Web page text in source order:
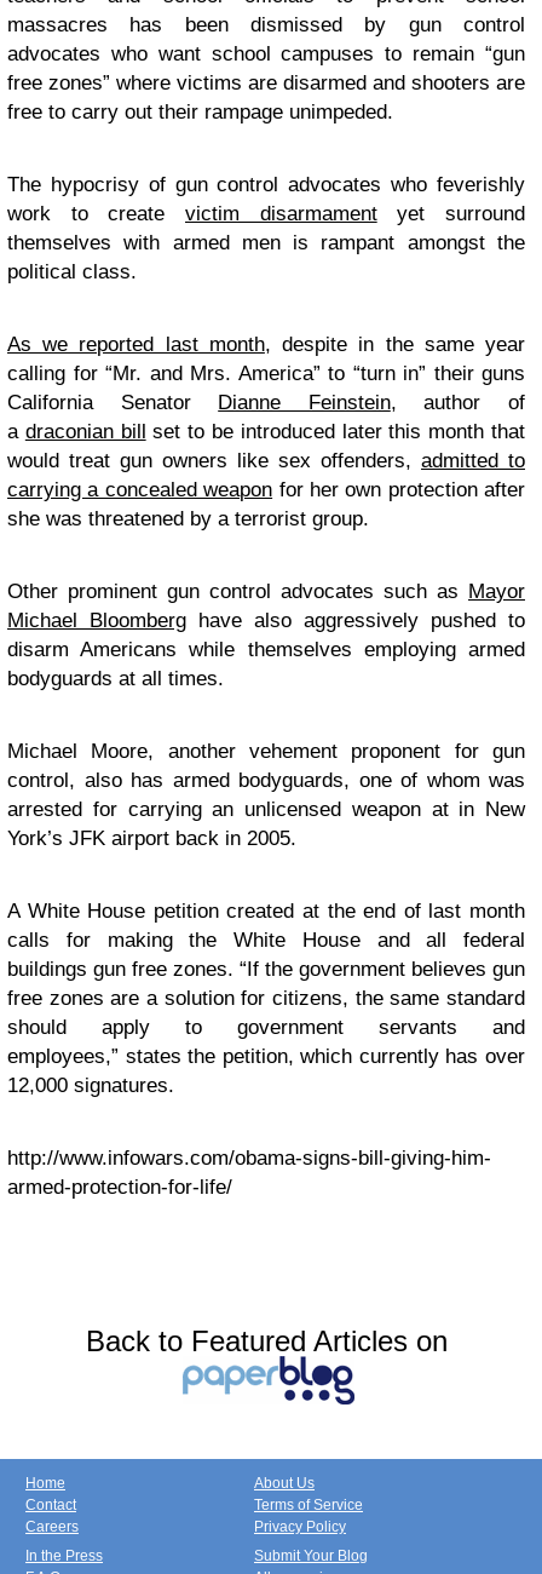
massacres has been dismissed by gun control
advocates who want school campuses to remain “gun
free zones” where victims are disarmed and shooters are
free to carry out their rampage unimpeded.
The hypocrisy of gun control advocates who feverishly
work to create victim disarmamentyet surround
themselves with armed men is rampant amongst the
political class.
As we reported last month, despite in the same year
calling for “Mr. and Mrs. America” to “turn in” their guns
California Senator Dianne Feinstein, author of
a draconian bill set to be introduced later this month that
would treat gun owners like sex offenders, admitted to
carrying a concealed weapon for her own protection after
she was threatened by a terrorist group.
Other prominent gun control advocates such as Mayor
Michael Bloomberg have also aggressively pushed to
disarm Americans while themselves employing armed
bodyguards at all times.
Michael Moore, another vehement proponent for gun
control, also has armed bodyguards, one of whom was
arrested for carrying an unlicensed weapon at in New
York’s JFK airport back in 2005.
A White House petition created at the end of last month
calls for making the White House and all federal
buildings gun free zones. “If the government believes gun
free zones are a solution for citizens, the same standard
should apply to government servants and
employees,” states the petition, which currently has over
12,000 signatures.
http://www.infowars.com/obama-signs-bill-giving-him-
armed-protection-for-life/
Back to Featured Articles on
Home
Contact
Careers
About Us
Terms of Service
Privacy Policy
In the Press
Submit Your Blog